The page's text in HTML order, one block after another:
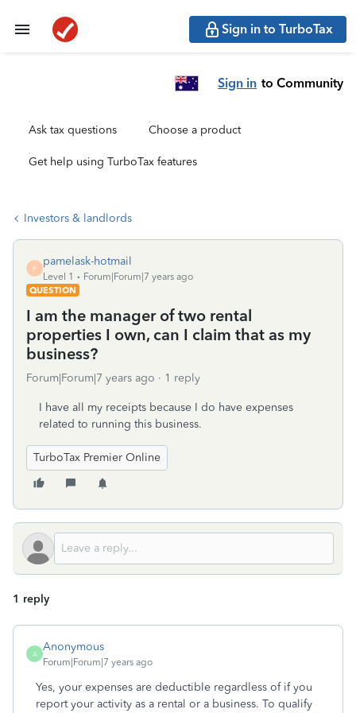
Sign in to TurboTax
Sign in to Community
Ask tax questions Choose a product
Get help using TurboTax features
Investors & landlords
P
pamelask-hotmail
Level 1
Forum|Forum|7 years ago
QUESTION
I am the manager of two rental
properties I own, can I claim that as my
business?
Forum|Forum|7 years ago 1 reply
I have all my receipts because I do have expenses
related to running this business.
TurboTax Premier Online
1 reply
A
Anonymous
Forum|Forum|7 years ago
Yes, your expenses are deductible regardless of if you
report your activity as a rental or a business. To qualify